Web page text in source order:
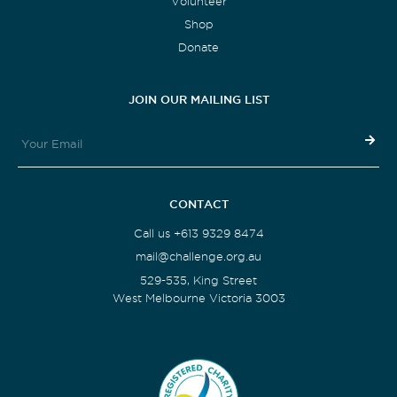
Shop
Donate
JOIN OUR MAILING LIST
CONTACT
Call us +613 9329 8474
mail@challenge.org.au
529-535, King Street
West Melbourne Victoria 3003